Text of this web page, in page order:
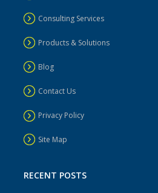
Consulting Services
Products & Solutions
Blog
Contact Us
Privacy Policy
Site Map
RECENT POSTS